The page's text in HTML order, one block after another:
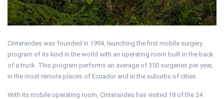
Cinterandes was founded in 1994, launching the first mobile surgery
program of its kind in the world with an operating room built in the back
of a truck. This program performs an average of 350 surgeries per year,
in the most remote places of Ecuador and in the suburbs of cities.
With its mobile operating room, Cinterandes has visited 18 of the 24